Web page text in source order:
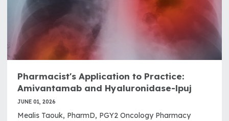
Pharmacist's Application to Practice:
Amivantamab and Hyaluronidase-lpuj
JUNE 01, 2026
Mealis Taouk, PharmD, PGY2 Oncology Pharmacy